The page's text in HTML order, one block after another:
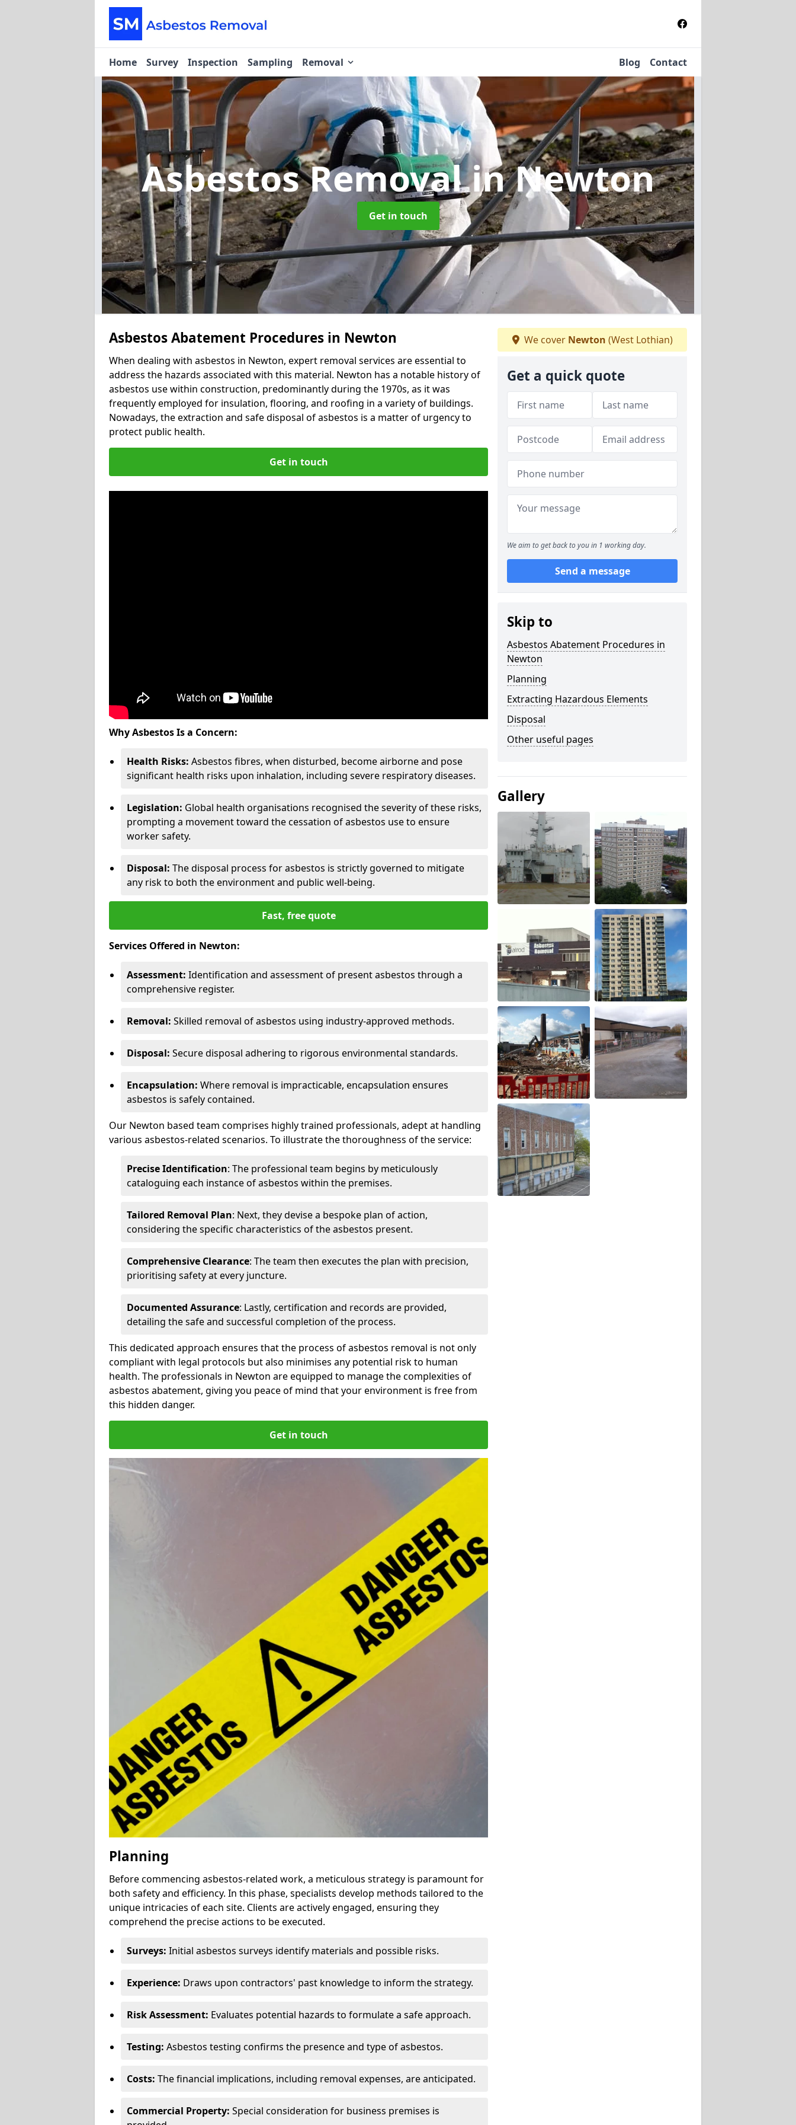
Home Survey Inspection Sampling Removal Blog Contact
Asbestos Removalin Newton
Get in touch
Asbestos Abatement Procedures in Newton
When dealing with asbestos in Newton, expert removal services are essential to
address the hazards associated with this material. Newton has a notable history of
asbestos use within construction, predominantly during the 1970s, as it was
frequently employed for insulation, flooring, and roofing in a variety of buildings.
Nowadays, the extraction and safe disposal of asbestos is a matter of urgency to
protect public health.
Get in touch
Why Asbestos Is a Concern:
Health Risks: Asbestos fibres, when disturbed, become airborne and pose
significant health risks upon inhalation, including severe respiratory diseases.
Legislation: Global health organisations recognised the severity of these risks,
prompting a movement toward the cessation of asbestos use to ensure
worker safety.
Disposal: The disposal process for asbestos is strictly governed to mitigate
any risk to both the environment and public well-being.
Fast, free quote
Services Offered in Newton:
Assessment: Identification and assessment of present asbestos through a
comprehensive register.
Removal: Skilled removal of asbestos using industry-approved methods.
Disposal: Secure disposal adhering to rigorous environmental standards.
Encapsulation: Where removal is impracticable, encapsulation ensures
asbestos is safely contained.
Our Newton based team comprises highly trained professionals, adept at handling
various asbestos-related scenarios. To illustrate the thoroughness of the service:
Precise Identification: The professional team begins by meticulously
cataloguing each instance of asbestos within the premises.
Tailored Removal Plan: Next, they devise a bespoke plan of action,
considering the specific characteristics of the asbestos present.
Comprehensive Clearance: The team then executes the plan with precision,
prioritising safety at every juncture.
Documented Assurance: Lastly, certification and records are provided,
detailing the safe and successful completion of the process.
This dedicated approach ensures that the process of asbestos removal is not only
compliant with legal protocols but also minimises any potential risk to human
health. The professionals in Newton are equipped to manage the complexities of
asbestos abatement, giving you peace of mind that your environment is free from
this hidden danger.
Get in touch
Planning
Before commencing asbestos-related work, a meticulous strategy is paramount for
both safety and efficiency. In this phase, specialists develop methods tailored to the
unique intricacies of each site. Clients are actively engaged, ensuring they
comprehend the precise actions to be executed.
Surveys: Initial asbestos surveys identify materials and possible risks.
Experience: Draws upon contractors' past knowledge to inform the strategy.
Risk Assessment: Evaluates potential hazards to formulate a safe approach.
Testing: Asbestos testing confirms the presence and type of asbestos.
Costs: The financial implications, including removal expenses, are anticipated.
Commercial Property: Special consideration for business premises is
We cover Newton (West Lothian)
Get a quick quote
We aim to get back to you in 1 working day.
Send a message
Skip to
Asbestos Abatement Procedures in
Newton
Planning
Extracting Hazardous Elements
Disposal
Other useful pages
Gallery